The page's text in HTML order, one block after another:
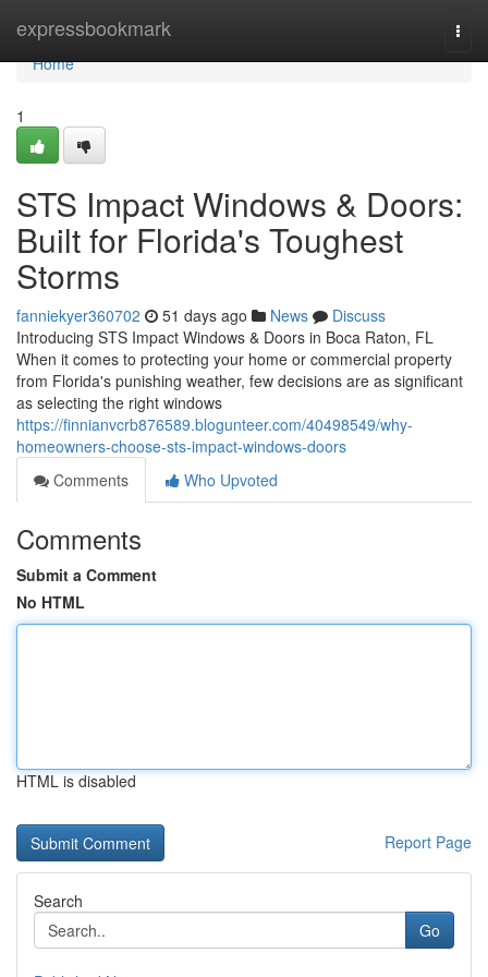
expressbookmark
Home
Home
1
STS Impact Windows & Doors:
Built for Florida's Toughest
Storms
fanniekyer360702 51 days ago News
Discuss
Introducing STS Impact Windows & Doors in Boca Raton, FL
When it comes to protecting your home or commercial property
from Florida's punishing weather, few decisions are as significant
as selecting the right windows
https://finnianvcrb876589.blogunteer.com/40498549/why-
homeowners-choose-sts-impact-windows-doors
Comments
Who Upvoted
Comments
Submit a Comment
No HTML
HTML is disabled
Report Page
Search
Go